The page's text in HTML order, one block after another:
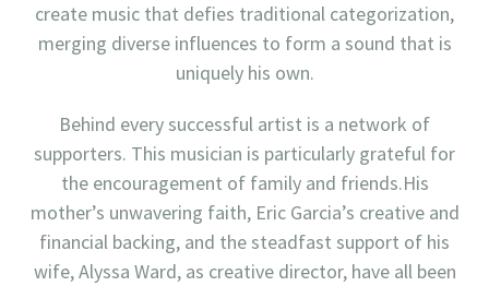
create music that defies traditional categorization,
merging diverse influences to form a sound that is
uniquely his own.
Behind every successful artist is a network of
supporters. This musician is particularly grateful for
the encouragement of family and friends.His
mother’s unwavering faith, Eric Garcia’s creative and
financial backing, and the steadfast support of his
wife, Alyssa Ward, as creative director, have all been